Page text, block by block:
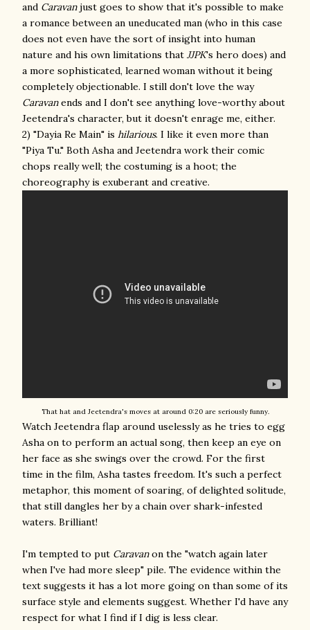
and Caravanjust goes to show that it's possible to make
a romance between an uneducated man (who in this case
does not even have the sort of insight into human
nature and his own limitations that JJPK's hero does) and
a more sophisticated, learned woman without it being
completely objectionable. I still don't love the way
Caravanends and I don't see anything love-worthy about
Jeetendra's character, but it doesn't enrage me, either.
2) "Dayia Re Main" is hilarious. I like it even more than
"Piya Tu." Both Asha and Jeetendra work their comic
chops really well; the costuming is a hoot; the
choreography is exuberant and creative.
That hat and Jeetendra's moves at around 0:20 are seriously funny.
Watch Jeetendra flap around uselessly as he tries to egg
Asha on to perform an actual song, then keep an eye on
her face as she swings over the crowd. For the first
time in the film, Asha tastes freedom. It's such a perfect
metaphor, this moment of soaring, of delighted solitude,
that still dangles her by a chain over shark-infested
waters. Brilliant!
I'm tempted to put Caravanon the "watch again later
when I've had more sleep" pile. The evidence within the
text suggests it has a lot more going on than some of its
surface style and elements suggest. Whether I'd have any
respect for what I find if I dig is less clear.